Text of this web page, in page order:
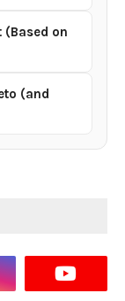
(Based on
(and